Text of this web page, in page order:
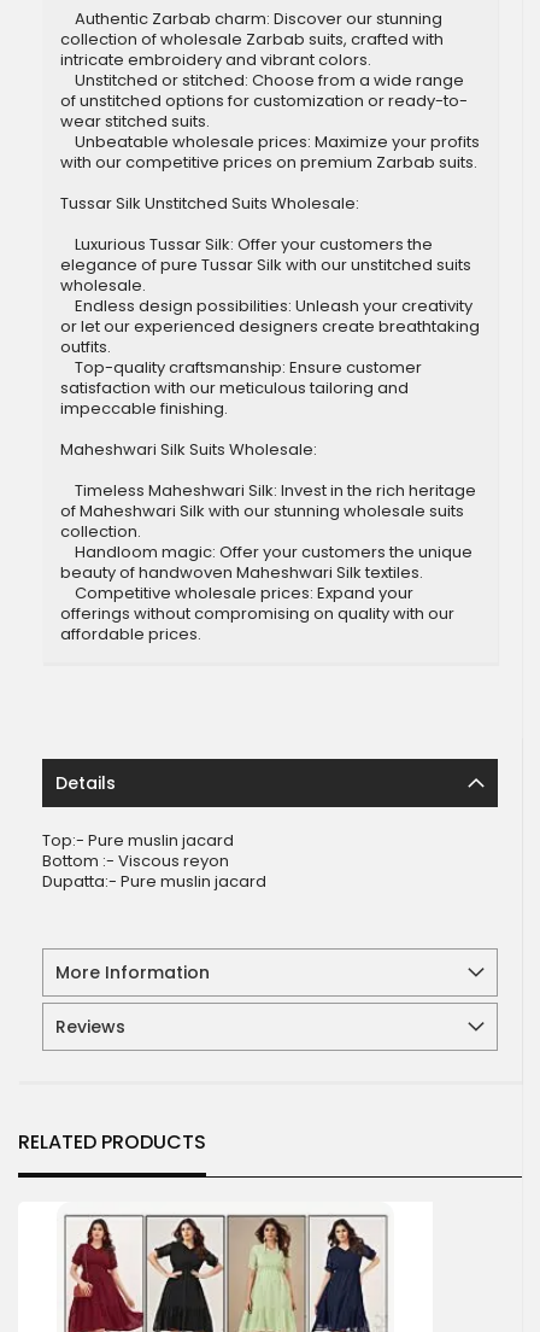
Authentic Zarbab charm: Discover our stunning
collection of wholesale Zarbab suits, crafted with
intricate embroidery and vibrant colors.
Unstitched or stitched: Choose from a wide range
of unstitched options for customization or ready-to-
wear stitched suits.
Unbeatable wholesale prices: Maximize your profits
with our competitive prices on premium Zarbab suits.
Tussar Silk Unstitched Suits Wholesale:
Luxurious Tussar Silk: Offer your customers the
elegance of pure Tussar Silk with our unstitched suits
wholesale.
Endless design possibilities: Unleash your creativity
or let our experienced designers create breathtaking
outfits.
Top-quality craftsmanship: Ensure customer
satisfaction with our meticulous tailoring and
impeccable finishing.
Maheshwari Silk Suits Wholesale:
Timeless Maheshwari Silk: Invest in the rich heritage
of Maheshwari Silk with our stunning wholesale suits
collection.
Handloom magic: Offer your customers the unique
beauty of handwoven Maheshwari Silk textiles.
Competitive wholesale prices: Expand your
offerings without compromising on quality with our
affordable prices.
Details
Top:- Pure muslin jacard
Bottom :- Viscous reyon
Dupatta:- Pure muslin jacard
More Information
Reviews
RELATED PRODUCTS